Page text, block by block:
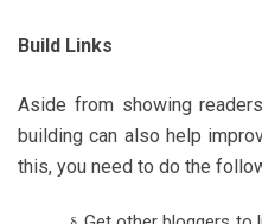
Build Links
Aside from showing
building can also help
this, you need to do the